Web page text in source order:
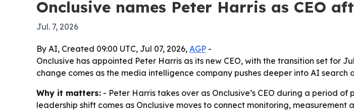
Onclusive names Peter Harris as CEO
Jul. 7, 2026
By AI, Created 09:00 UTC, Jul 07, 2026, AGP -
Onclusive has appointed Peter Harris as its new CEO, with the transition set for
change comes as the media intelligence company pushes deeper into AI search
Why it matters: - Peter Harris takes over as Onclusive’s CEO during a period
leadership shift comes as Onclusive moves to connect monitoring,